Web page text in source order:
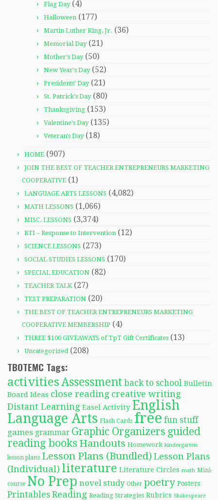
Flag Day(4)
Halloween (177)
Martin Luther King, Jr. (36)
Memorial Day(21)
Mother's Day(50)
New Year's Day(52)
Presidents' Day(21)
St. Patrick's Day(80)
Thanksgiving (153)
Valentine's Day(135)
Veteran's Day(18)
HOME (907)
JOIN THE BEST OF TEACHER ENTREPRENEURS MARKETING
COOPERATIVE (1)
LANGUAGE ARTS LESSONS (4,082)
MATH LESSONS (1,066)
MISC. LESSONS (3,374)
RTI – Response to Intervention (12)
SCIENCE LESSONS (273)
SOCIAL STUDIES LESSONS (170)
SPECIAL EDUCATION (82)
TEACHER TALK(27)
TEST PREPARATION (20)
THE BEST OF TEACHER ENTREPRENEURS MARKETING
COOPERATIVE MEMBERSHIP (4)
THREE $100 GIVEAWAYS of TpT Gift Certificates (13)
Uncategorized(208)
TBOTEMC Tags:
activitiesAssessment back to school Bulletin
Board Ideas close reading creative writing
Distant Learning Easel Activity English
Language Arts Flash Cards free fun stuff
games grammar Graphic Organizers guided
reading books Handouts Homework kindergarten
lesson plans Lesson Plans (Bundled) Lesson Plans
(Individual) literature Literature Circles math Mini-
course No Prep novel study Other poetry Posters
Printables Reading Reading Strategies Rubrics Shakespeare